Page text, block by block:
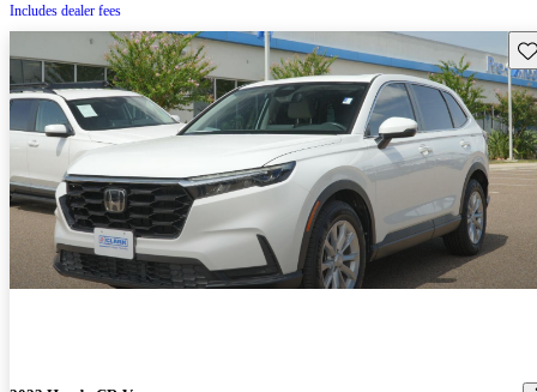
Includes dealer fees